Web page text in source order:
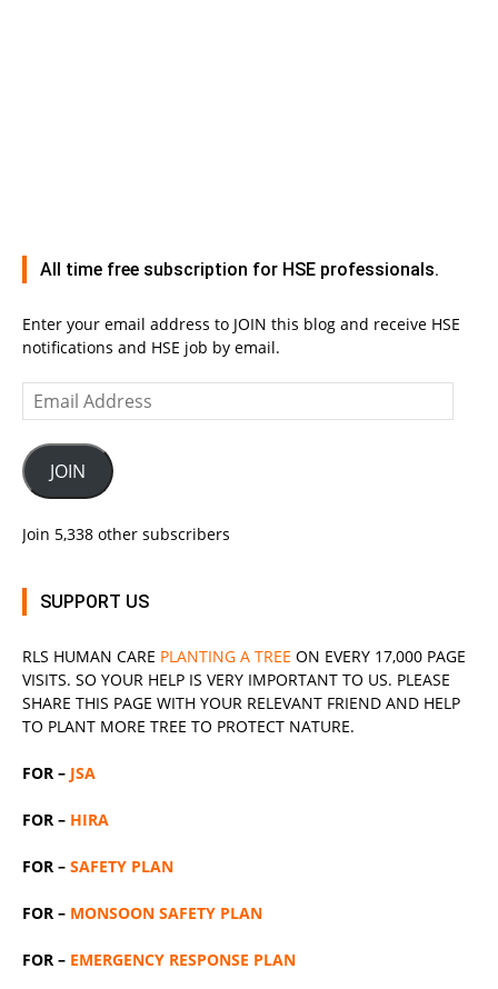
All time free subscription for HSE professionals.
Enter your email address to JOIN this blog and receive HSE
notifications and HSE job by email.
Email
Address
JOIN
Join 5,338 other subscribers
SUPPORT US
RLS HUMAN CARE PLANTING A TREE ON EVERY 17,000 PAGE
VISITS. SO YOUR HELP IS VERY IMPORTANT TO US. PLEASE
SHARE THIS PAGE WITH YOUR RELEVANT FRIEND AND HELP
TO PLANT MORE TREE TO PROTECT NATURE.
FOR – JSA
FOR – HIRA
FOR – SAFETY PLAN
FOR – MONSOON SAFETY PLAN
FOR – EMERGENCY RESPONSE PLAN